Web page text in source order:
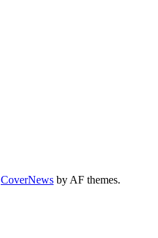
CoverNews by AF themes.